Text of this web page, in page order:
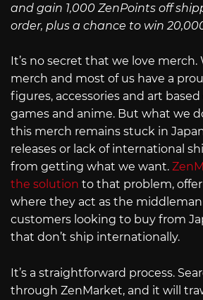
and gain 1,000 ZenPoints off
order, plus a chance to win
It’s no secret that we love merch.
merch and most of us have a
figures, accessories and art
games and anime. But what we
this merch remains stuck in
releases or lack of international
from getting what we want.
the solution to that problem,
where they act as the
customers looking to buy from
that don’t ship internationally.
It’s a straightforward process.
through ZenMarket, and it will